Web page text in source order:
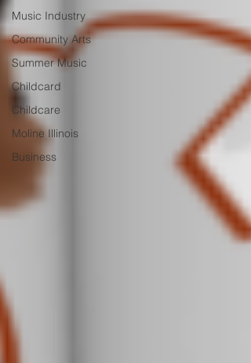
Music Industry
Community Arts
Summer Music
Childcard
Childcare
Moline Illinois
Business